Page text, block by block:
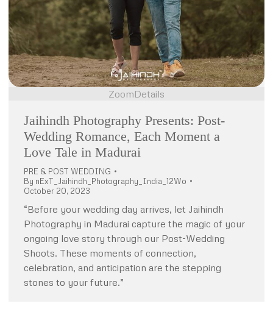
ZoomDetails
Jaihindh Photography Presents: Post-
Wedding Romance, Each Moment a
Love Tale in Madurai
PRE & POST WEDDING
By nExT_Jaihindh_Photography_India_12Wo
October 20, 2023
“Before your wedding day arrives, let Jaihindh
Photography in Madurai capture the magic of your
ongoing love story through our Post-Wedding
Shoots. These moments of connection,
celebration, and anticipation are the stepping
stones to your future.”